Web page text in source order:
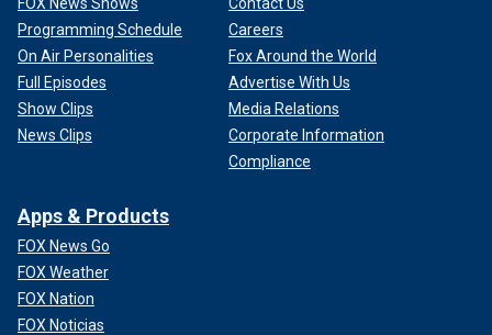
Programming Schedule
On Air Personalities
Full Episodes
Show Clips
News Clips
Careers
Fox Around the World
Advertise With Us
Media Relations
Corporate Information
Compliance
Apps & Products
FOX News Go
FOX Weather
FOX Nation
FOX Noticias